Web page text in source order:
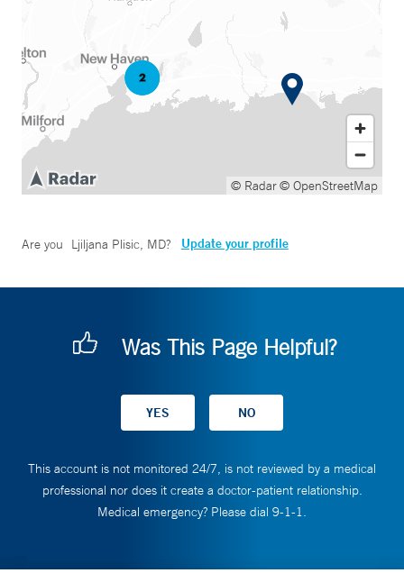
© Radar© OpenStreetMap
Are you Ljiljana Plisic, MD? Update your profile
Was This Page Helpful?
This account is not monitored 24/7, is not reviewed by a medical
professional nor does it create a doctor-patient relationship.
Medical emergency? Please dial 9-1-1.